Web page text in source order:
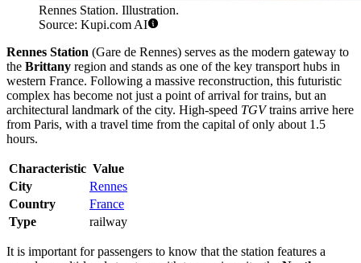
Rennes Station. Illustration.
Source: Kupi.com AI
Rennes Station (Gare de Rennes) serves as the modern gateway to
the Brittany region and stands as one of the key transport hubs in
western France. Following a massive reconstruction, this futuristic
complex has become not just a point of arrival for trains, but an
architectural landmark of the city. High-speed TGVtrains arrive here
from Paris, with a travel time from the capital of only about 1.5
hours.
Characteristic Value
City
Rennes
Country
France
Type
railway
It is important for passengers to know that the station features a